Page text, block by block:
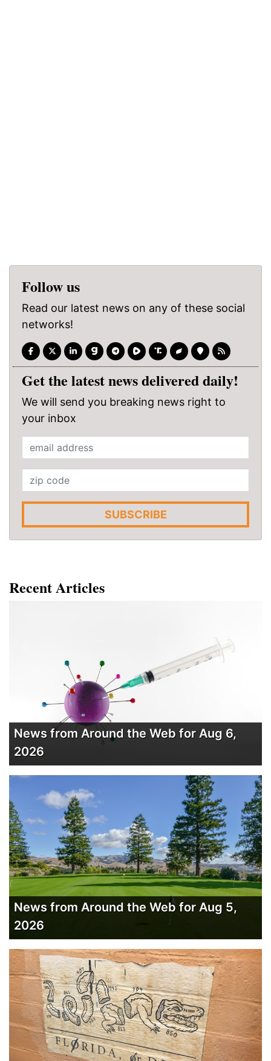
Follow us
Read our latest news on any of these social
networks!
Get the latest news delivered daily!
We will send you breaking news right to
your inbox
SUBSCRIBE
Recent Articles
News from Around the Web for Aug 6,
2026
News from Around the Web for Aug 5,
2026